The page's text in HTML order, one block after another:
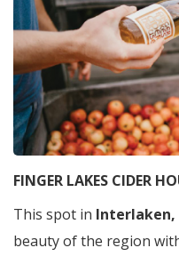
FINGER LAKES CIDER
This spot in Interlaken,
beauty of the region